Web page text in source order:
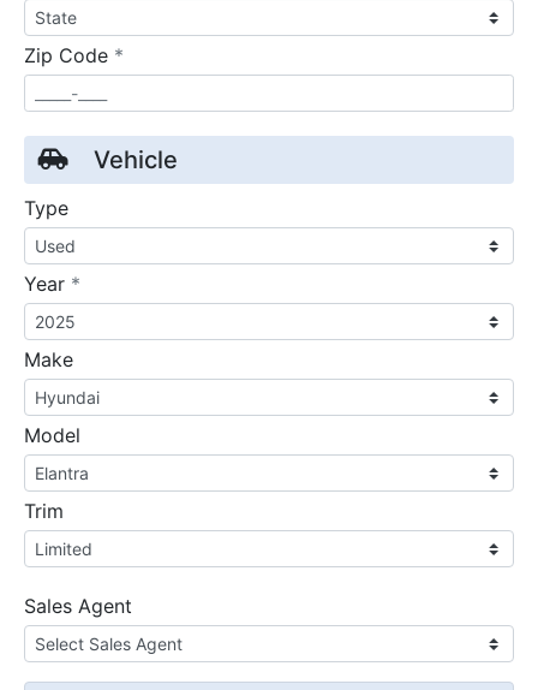
Zip Code *
Vehicle
Type
Year *
Make
Model
Trim
Sales Agent